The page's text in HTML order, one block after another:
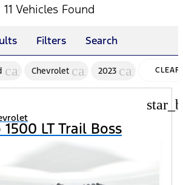
11 Vehicles Found
Filters Search
cancelChevrolet cancel
2023 cancelCLEAR
LT Trail Boss